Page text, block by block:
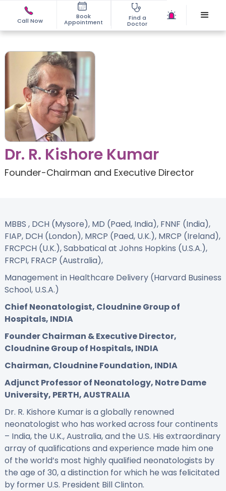
Call Now
Book
Appointment
Find a
Doctor
Dr. R. Kishore Kumar
Founder-Chairman and Executive Director
MBBS , DCH (Mysore), MD (Paed, India), FNNF (India),
FIAP, DCH (London), MRCP (Paed, U.K.), MRCP (Ireland),
FRCPCH (U.K.), Sabbatical at Johns Hopkins (U.S.A.),
FRCPI, FRACP (Australia),
Management in Healthcare Delivery (Harvard Business
School, U.S.A.)
Chief Neonatologist, Cloudnine Group of
Hospitals, INDIA
Founder Chairman & Executive Director,
Cloudnine Group of Hospitals, INDIA
Chairman, Cloudnine Foundation, INDIA
Adjunct Professor of Neonatology, Notre Dame
University, PERTH, AUSTRALIA
Dr. R. Kishore Kumar is a globally renowned
neonatologist who has worked across four continents
– India, the U.K., Australia, and the U.S. His extraordinary
array of qualifications and experience made him one
of the world’s most highly qualified neonatologists by
the age of 30, a distinction for which he was felicitated
by former U.S. President Bill Clinton.